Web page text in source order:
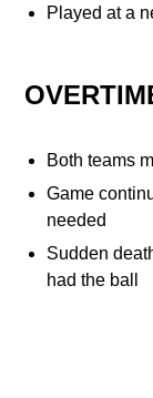
Played at a
Both teams
Game
needed
Sudden
had the ball